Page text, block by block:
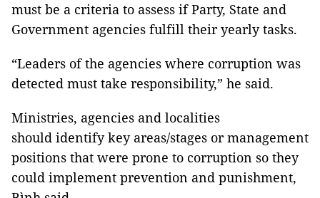
must be a criteria to assess if Party, State and
Government agencies fulfill their yearly tasks.
“Leaders of the agencies where corruption was
detected must take responsibility,” he said.
Ministries, agencies and localities
should identify key areas/stages or management
positions that were prone to corruption so they
could implement prevention and punishment,